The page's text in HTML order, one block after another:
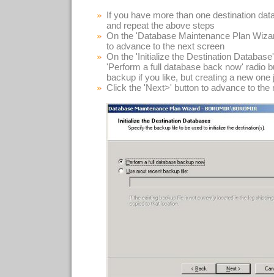
If you have more than one destination
and repeat the above steps
On the 'Database Maintenance Plan
to advance to the next screen
On the 'Initialize the Destination
'Perform a full database back now' radio
backup if you like, but creating a new
Click the 'Next>' button to advance to the